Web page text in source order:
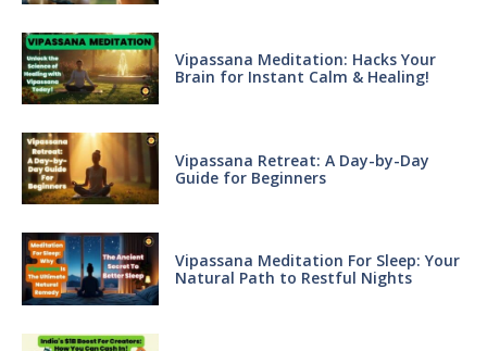
Vipassana Meditation: Hacks Your
Brain for Instant Calm & Healing!
Vipassana Retreat: A Day-by-Day
Guide for Beginners
Vipassana Meditation For Sleep: Your
Natural Path to Restful Nights